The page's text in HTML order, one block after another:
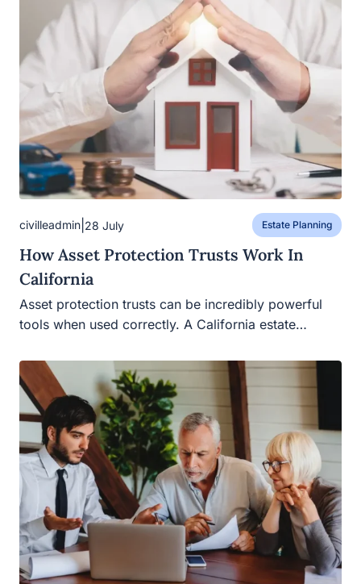
Estate Planning
How Asset Protection Trusts Work In
California
Asset protection trusts can be incredibly powerful
tools when used correctly. A California estate…